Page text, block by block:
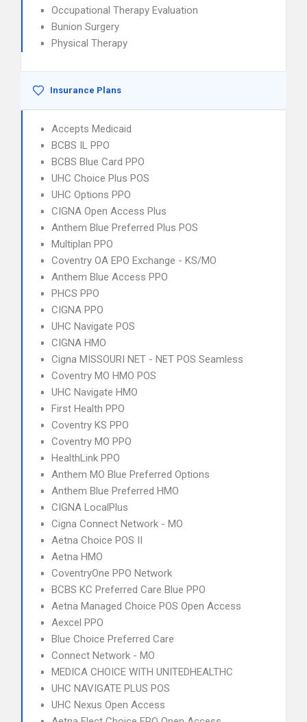
Occupational Therapy Evaluation
Bunion Surgery
Physical Therapy
Insurance Plans
Accepts Medicaid
BCBS IL PPO
BCBS Blue Card PPO
UHC Choice Plus POS
UHC Options PPO
CIGNA Open Access Plus
Anthem Blue Preferred Plus POS
Multiplan PPO
Coventry OA EPO Exchange - KS/MO
Anthem Blue Access PPO
PHCS PPO
CIGNA PPO
UHC Navigate POS
CIGNA HMO
Cigna MISSOURI NET - NET POS Seamless
Coventry MO HMO POS
UHC Navigate HMO
First Health PPO
Coventry KS PPO
Coventry MO PPO
HealthLink PPO
Anthem MO Blue Preferred Options
Anthem Blue Preferred HMO
CIGNA LocalPlus
Cigna Connect Network - MO
Aetna Choice POS II
Aetna HMO
CoventryOne PPO Network
BCBS KC Preferred Care Blue PPO
Aetna Managed Choice POS Open Access
Aexcel PPO
Blue Choice Preferred Care
Connect Network - MO
MEDICA CHOICE WITH UNITEDHEALTHC
UHC NAVIGATE PLUS POS
UHC Nexus Open Access